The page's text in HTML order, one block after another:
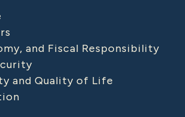
and Fiscal Responsibility
and Quality of Life